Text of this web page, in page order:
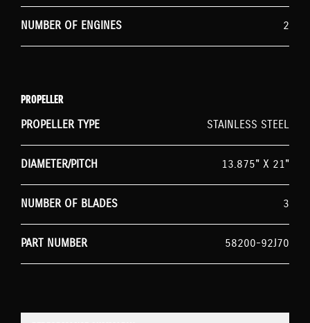
NUMBER OF ENGINES 2
PROPELLER
PROPELLER TYPE
STAINLESS STEEL
DIAMETER/PITCH 13.875" X 21"
NUMBER OF BLADES 3
PART NUMBER 58200-92J70